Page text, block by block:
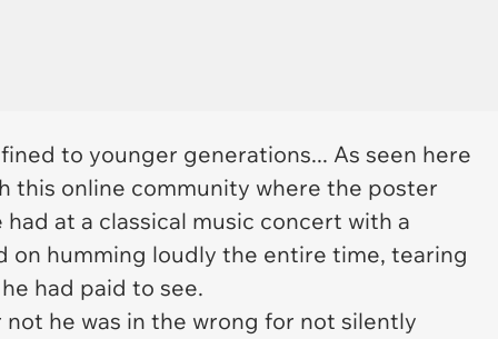
to younger generations... As seen here
this online community where the poster
at a classical music concert with a
on humming loudly the entire time, tearing
had paid to see.
he was in the wrong for not silently